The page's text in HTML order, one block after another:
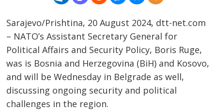
Sarajevo/Prishtina, 20 August 2024, dtt-net.com
– NATO’s Assistant Secretary General for
Political Affairs and Security Policy, Boris Ruge,
was is Bosnia and Herzegovina (BiH) and Kosovo,
and will be Wednesday in Belgrade as well,
discussing ongoing security and political
challenges in the region.